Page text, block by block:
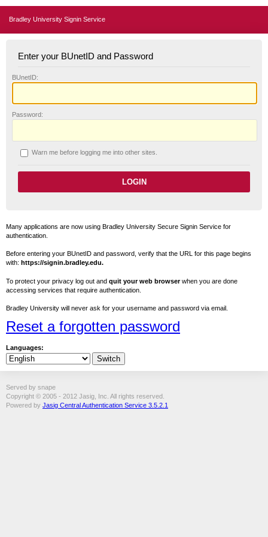
Bradley University Signin Service
Enter your BUnetID and Password
BUnetID:
Password:
Warn me before logging me into other sites.
Many applications are now using Bradley University Secure Signin Service for
authentication.
Before entering your BUnetID and password, verify that the URL for this page begins
with: https://signin.bradley.edu.
To protect your privacy log out and quit your web browserwhen you are done
accessing services that require authentication.
Bradley University will never ask for your username and password via email.
Reset a forgotten password
Languages:
Served by snape
Copyright © 2005 - 2012 Jasig, Inc. All rights reserved.
Powered by Jasig Central Authentication Service 3.5.2.1